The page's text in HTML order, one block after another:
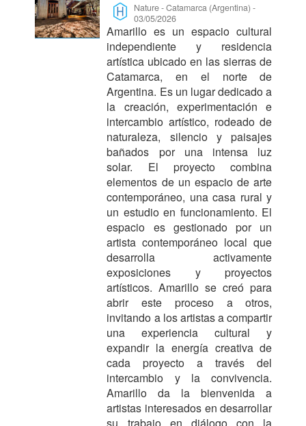
Nature-Catamarca (Argentina) -
03/05/2026
Amarillo es un espacio cultural
independiente y residencia
artística ubicado en las sierras de
Catamarca, en el norte de
Argentina. Es un lugar dedicado a
la creación, experimentación e
intercambio artístico, rodeado de
naturaleza, silencio y paisajes
bañados por una intensa luz
solar. El proyecto combina
elementos de un espacio de arte
contemporáneo, una casa rural y
un estudio en funcionamiento. El
espacio es gestionado por un
artista contemporáneo local que
desarrolla activamente
exposiciones y proyectos
artísticos. Amarillo se creó para
abrir este proceso a otros,
invitando a los artistas a compartir
una experiencia cultural y
expandir la energía creativa de
cada proyecto a través del
intercambio y la convivencia.
Amarillo da la bienvenida a
artistas interesados ​​en desarrollar
su trabajo en diálogo con la